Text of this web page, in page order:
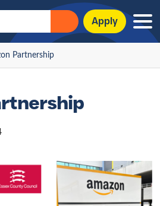
Apply
Partnership